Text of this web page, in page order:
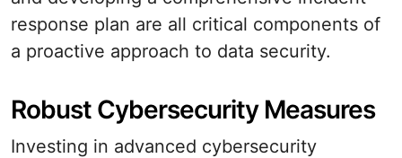
response plan are all critical components of
a proactive approach to data security.
Robust Cybersecurity Measures
Investing in advanced cybersecurity